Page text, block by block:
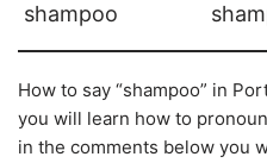
shampoo
How to say “shampoo” in
you will learn how to
in the comments below you